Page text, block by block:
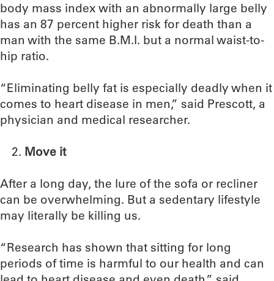
body mass index with an abnormally large belly
has an 87 percent higher risk for death than a
man with the same B.M.I. but a normal waist-to-
hip ratio.
“Eliminating belly fat is especially deadly when it
comes to heart disease in men,” said Prescott, a
physician and medical researcher.
Move it
After a long day, the lure of the sofa or recliner
can be overwhelming. But a sedentary lifestyle
may literally be killing us.
“Research has shown that sitting for long
periods of time is harmful to our health and can